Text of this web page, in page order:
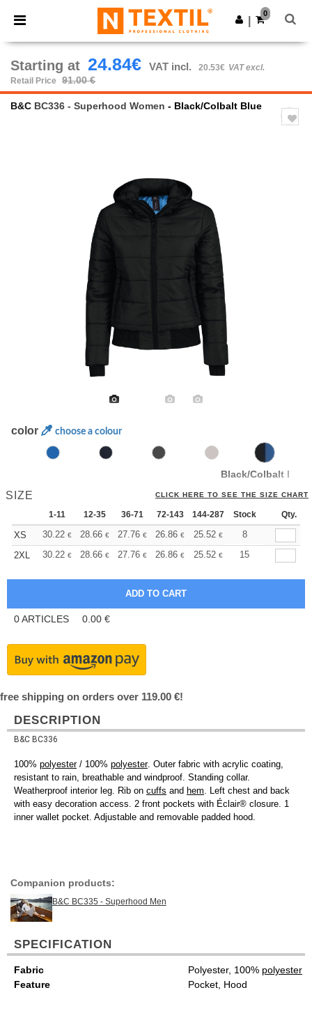
× Ntextil App
Better prices on app!
Get the app
0
Starting at 24.84€ VAT incl. 20.53€ VAT excl.
Retail Price
91.00 €
B&C BC336 - Superhood Women - Black/Colbalt Blue
color choose a colour
Black/Colbalt Blue
SIZE CLICK HERE TO SEE THE SIZE CHART
1-11 12-35 36-71 72-143 144-287 288 + More
Stock Qty.
XS 30.22 € 28.66 € 27.76 € 26.86 € 25.52 € 24.84
8
2XL
30.22 € 28.66 € 27.76 € 26.86 € 25.52 € 24.84
15
0ARTICLES 0.00 €
free shipping on orders over 119.00 €!
DESCRIPTION
B&C BC336
100% polyester/ 100% polyester. Outer fabric with acrylic coating,
resistant to rain, breathable and windproof. Standing collar.
Weatherproof interior leg. Rib on cuffs and hem. Left chest and back
with easy decoration access. 2 front pockets with Éclair® closure. 1
inner wallet pocket. Adjustable and removable padded hood.
Companion products:
B&C BC335 - Superhood Men
SPECIFICATION
Fabric Polyester, 100% polyester
Feature
Pocket, Hood